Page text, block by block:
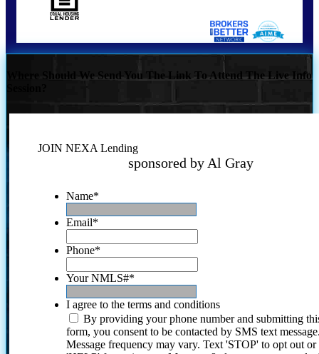
Where Should We Send You The Link To Attend The Live Info
JOIN NEXA Lending
sponsored by Al Gray
Name*
Email*
Phone*
Your NMLS#*
I agree to the terms and conditions
By providing your phone number and submitting
form, you consent to be contacted by SMS text
Message frequency may vary. Text 'STOP' to opt out or